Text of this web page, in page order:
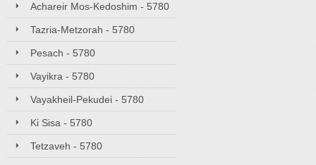
Achareir Mos-Kedoshim - 5780
Tazria-Metzorah - 5780
Pesach - 5780
Vayikra - 5780
Vayakheil-Pekudei - 5780
Ki Sisa - 5780
Tetzaveh - 5780